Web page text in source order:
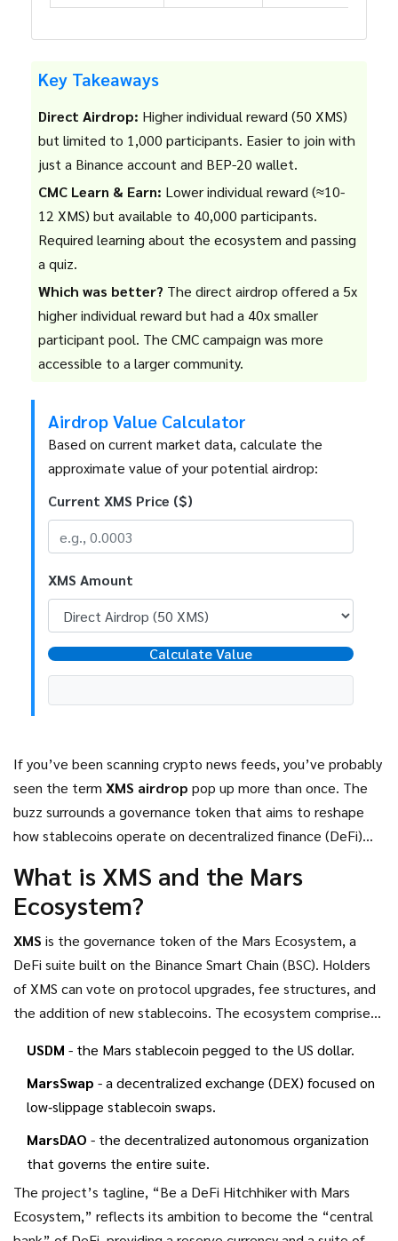
Key Takeaways
Direct Airdrop: Higher individual reward (50 XMS)
but limited to 1,000 participants. Easier to join with
just a Binance account and BEP-20 wallet.
CMC Learn & Earn: Lower individual reward (≈10-
12 XMS) but available to 40,000 participants.
Required learning about the ecosystem and passing
a quiz.
Which was better? The direct airdrop offered a 5x
higher individual reward but had a 40x smaller
participant pool. The CMC campaign was more
accessible to a larger community.
Airdrop Value Calculator
Based on current market data, calculate the
approximate value of your potential airdrop:
Current XMS Price ($)
XMS Amount
Calculate Value
If you’ve been scanning crypto news feeds, you’ve probably
seen the term XMS airdrop pop up more than once. The
buzz surrounds a governance token that aims to reshape
how stablecoins operate on decentralized finance (DeFi)
actually is, recap the two major airdrop events the project
has run, look at current market stats, and discuss whether
What is XMS and the Mars
Ecosystem?
XMS is the governance token of the Mars Ecosystem, a
DeFi suite built on the Binance Smart Chain (BSC). Holders
of XMS can vote on protocol upgrades, fee structures, and
the addition of new stablecoins. The ecosystem comprises
USDM - the Mars stablecoin pegged to the US dollar.
MarsSwap - a decentralized exchange (DEX) focused on
low‑slippage stablecoin swaps.
MarsDAO - the decentralized autonomous organization
that governs the entire suite.
The project’s tagline, “Be a DeFi Hitchhiker with Mars
Ecosystem,” reflects its ambition to become the “central